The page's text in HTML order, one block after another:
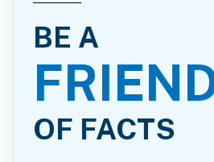
BE A
OF FACTS